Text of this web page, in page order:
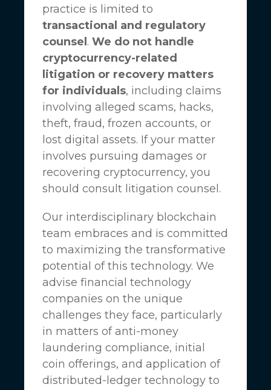
practice is limited to
transactional and regulatory
counsel . We do not handle
cryptocurrency-related
litigation or recovery matters
for individuals, including claims
involving alleged scams, hacks,
theft, fraud, frozen accounts, or
lost digital assets. If your matter
involves pursuing damages or
recovering cryptocurrency, you
should consult litigation counsel.
Our interdisciplinary blockchain
team embraces and is committed
to maximizing the transformative
potential of this technology. We
advise financial technology
companies on the unique
challenges they face, particularly
in matters of anti-money
laundering compliance, initial
coin offerings, and application of
distributed-ledger technology to